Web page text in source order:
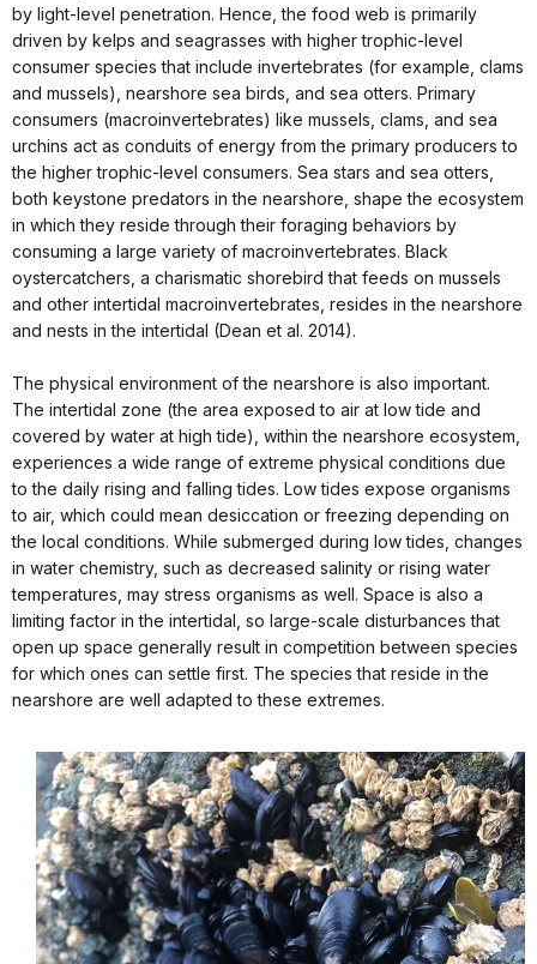
by light-level penetration. Hence, the food web is primarily
driven by kelps and seagrasses with higher trophic-level
consumer species that include invertebrates (for example, clams
and mussels), nearshore sea birds, and sea otters. Primary
consumers (macroinvertebrates) like mussels, clams, and sea
urchins act as conduits of energy from the primary producers to
the higher trophic-level consumers. Sea stars and sea otters,
both keystone predators in the nearshore, shape the ecosystem
in which they reside through their foraging behaviors by
consuming a large variety of macroinvertebrates. Black
oystercatchers, a charismatic shorebird that feeds on mussels
and other intertidal macroinvertebrates, resides in the nearshore
and nests in the intertidal (Dean et al. 2014).
The physical environment of the nearshore is also important.
The intertidal zone (the area exposed to air at low tide and
covered by water at high tide), within the nearshore ecosystem,
experiences a wide range of extreme physical conditions due
to the daily rising and falling tides. Low tides expose organisms
to air, which could mean desiccation or freezing depending on
the local conditions. While submerged during low tides, changes
in water chemistry, such as decreased salinity or rising water
temperatures, may stress organisms as well. Space is also a
limiting factor in the intertidal, so large-scale disturbances that
open up space generally result in competition between species
for which ones can settle first. The species that reside in the
nearshore are well adapted to these extremes.